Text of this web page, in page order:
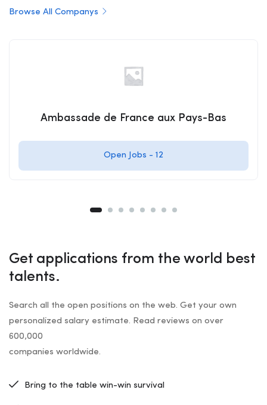
Browse All Companys
Ambassade de France aux Pays-Bas
Open Jobs - 12
Get applications from the world best
talents.
Search all the open positions on the web. Get your own
personalized salary estimate. Read reviews on over
600,000
companies worldwide.
Bring to the table win-win survival